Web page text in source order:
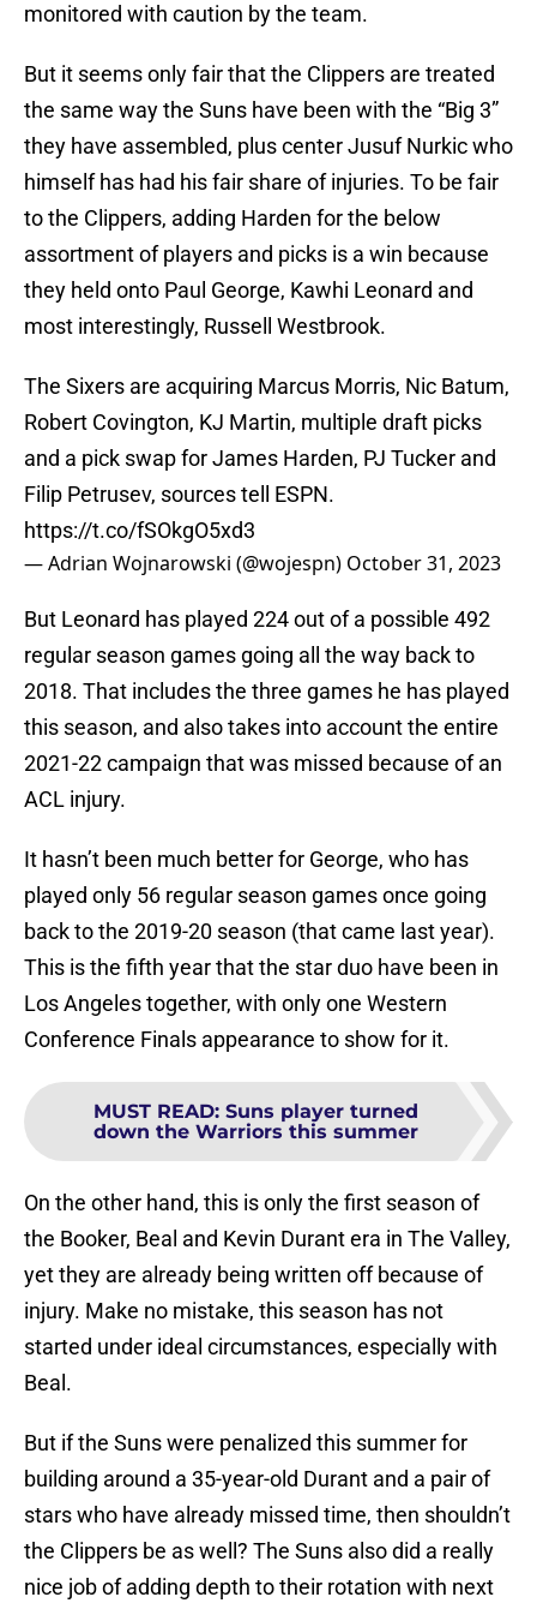
monitored with caution by the team.
But it seems only fair that the Clippers are treated
the same way the Suns have been with the “Big 3”
they have assembled, plus center Jusuf Nurkic who
himself has had his fair share of injuries. To be fair
to the Clippers, adding Harden for the below
assortment of players and picks is a win because
they held onto Paul George, Kawhi Leonard and
most interestingly, Russell Westbrook.
The Sixers are acquiring Marcus Morris, Nic Batum,
Robert Covington, KJ Martin, multiple draft picks
and a pick swap for James Harden, PJ Tucker and
Filip Petrusev, sources tell ESPN.
https://t.co/fSOkgO5xd3
— Adrian Wojnarowski (@wojespn) October 31, 2023
But Leonard has played 224 out of a possible 492
regular season games going all the way back to
2018. That includes the three games he has played
this season, and also takes into account the entire
2021-22 campaign that was missed because of an
ACL injury.
It hasn’t been much better for George, who has
played only 56 regular season games once going
back to the 2019-20 season (that came last year).
This is the fifth year that the star duo have been in
Los Angeles together, with only one Western
Conference Finals appearance to show for it.
MUST READ: Suns player turned
down the Warriors this summer
On the other hand, this is only the first season of
the Booker, Beal and Kevin Durant era in The Valley,
yet they are already being written off because of
injury. Make no mistake, this season has not
started under ideal circumstances, especially with
Beal.
But if the Suns were penalized this summer for
building around a 35-year-old Durant and a pair of
stars who have already missed time, then shouldn’t
the Clippers be as well? The Suns also did a really
nice job of adding depth to their rotation with next